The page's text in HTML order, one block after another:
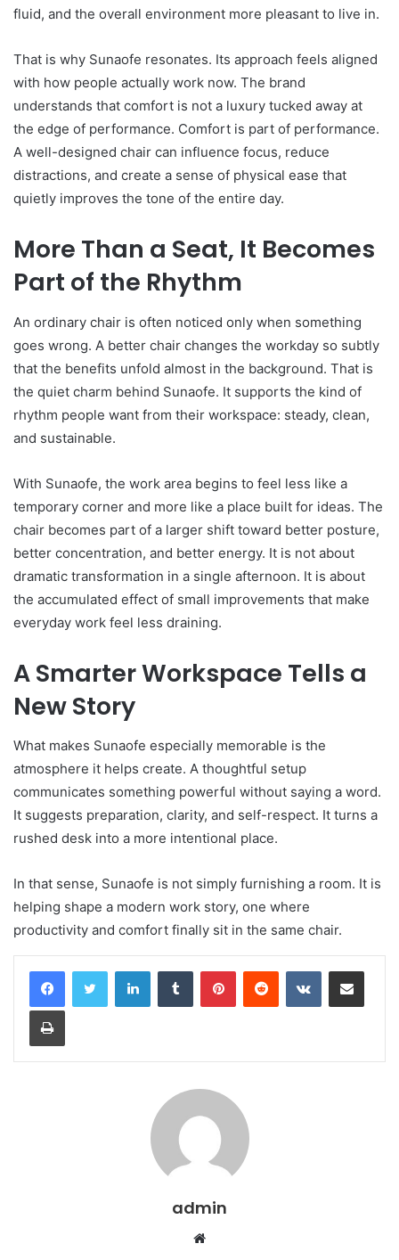
fluid, and the overall environment more pleasant to live in.
That is why Sunaofe resonates. Its approach feels aligned
with how people actually work now. The brand
understands that comfort is not a luxury tucked away at
the edge of performance. Comfort is part of performance.
A well-designed chair can influence focus, reduce
distractions, and create a sense of physical ease that
quietly improves the tone of the entire day.
More Than a Seat, It Becomes
Part of the Rhythm
An ordinary chair is often noticed only when something
goes wrong. A better chair changes the workday so subtly
that the benefits unfold almost in the background. That is
the quiet charm behind Sunaofe. It supports the kind of
rhythm people want from their workspace: steady, clean,
and sustainable.
With Sunaofe, the work area begins to feel less like a
temporary corner and more like a place built for ideas. The
chair becomes part of a larger shift toward better posture,
better concentration, and better energy. It is not about
dramatic transformation in a single afternoon. It is about
the accumulated effect of small improvements that make
everyday work feel less draining.
A Smarter Workspace Tells a
New Story
What makes Sunaofe especially memorable is the
atmosphere it helps create. A thoughtful setup
communicates something powerful without saying a word.
It suggests preparation, clarity, and self-respect. It turns a
rushed desk into a more intentional place.
In that sense, Sunaofe is not simply furnishing a room. It is
helping shape a modern work story, one where
productivity and comfort finally sit in the same chair.
LinkedInTumblr PinterestReddit VKontakteShare via Email
Print
admin
Website